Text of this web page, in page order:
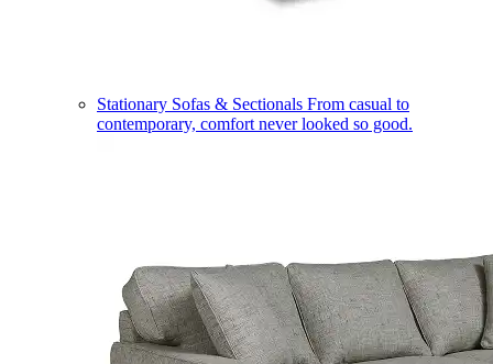
Stationary Sofas & Sectionals From casual to
contemporary, comfort never looked so good.